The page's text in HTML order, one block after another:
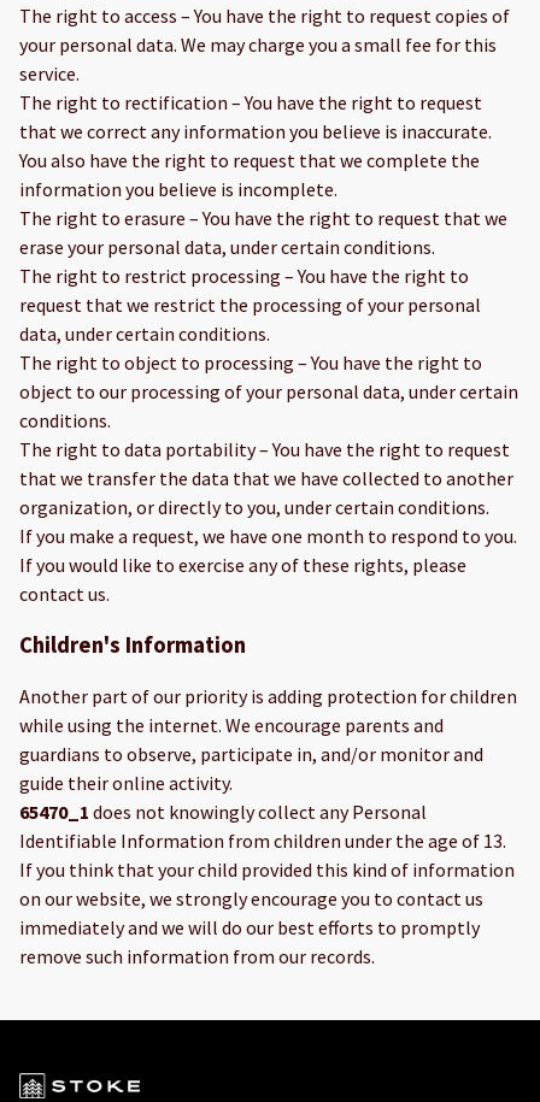
The right to access – You have the right to request copies of
your personal data. We may charge you a small fee for this
service.
The right to rectification – You have the right to request
that we correct any information you believe is inaccurate.
You also have the right to request that we complete the
information you believe is incomplete.
The right to erasure – You have the right to request that we
erase your personal data, under certain conditions.
The right to restrict processing – You have the right to
request that we restrict the processing of your personal
data, under certain conditions.
The right to object to processing – You have the right to
object to our processing of your personal data, under certain
conditions.
The right to data portability – You have the right to request
that we transfer the data that we have collected to another
organization, or directly to you, under certain conditions.
If you make a request, we have one month to respond to you.
If you would like to exercise any of these rights, please
contact us.
Children's Information
Another part of our priority is adding protection for children
while using the internet. We encourage parents and
guardians to observe, participate in, and/or monitor and
guide their online activity.
65470_1 does not knowingly collect any Personal
Identifiable Information from children under the age of 13.
If you think that your child provided this kind of information
on our website, we strongly encourage you to contact us
immediately and we will do our best efforts to promptly
remove such information from our records.